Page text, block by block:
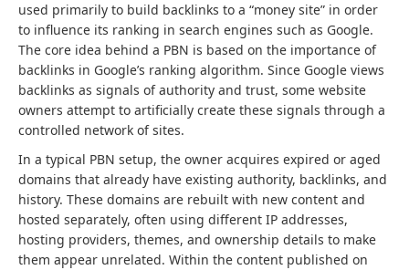
used primarily to build backlinks to a “money site” in order
to influence its ranking in search engines such as Google.
The core idea behind a PBN is based on the importance of
backlinks in Google’s ranking algorithm. Since Google views
backlinks as signals of authority and trust, some website
owners attempt to artificially create these signals through a
controlled network of sites.
In a typical PBN setup, the owner acquires expired or aged
domains that already have existing authority, backlinks, and
history. These domains are rebuilt with new content and
hosted separately, often using different IP addresses,
hosting providers, themes, and ownership details to make
them appear unrelated. Within the content published on